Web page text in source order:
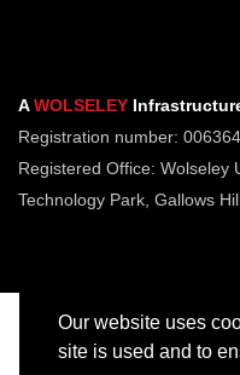
Our website uses
site is used and to
AWOLSELEY
Registration number:
Registered Office: Wolseley
Technology Park, Gallows